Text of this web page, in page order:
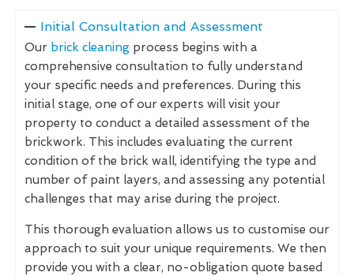
Initial Consultation and Assessment
Our brick cleaning process begins with a
comprehensive consultation to fully understand
your specific needs and preferences. During this
initial stage, one of our experts will visit your
property to conduct a detailed assessment of the
brickwork. This includes evaluating the current
condition of the brick wall, identifying the type and
number of paint layers, and assessing any potential
challenges that may arise during the project.
This thorough evaluation allows us to customise our
approach to suit your unique requirements. We then
provide you with a clear, no-obligation quote based